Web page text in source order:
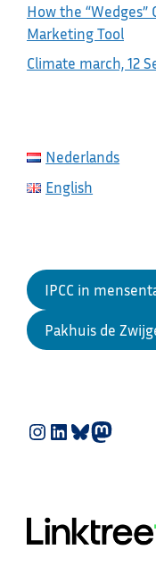
How the “Wedges”
Marketing Tool
Climate march, 12
Nederlands
English
IPCC in
Pakhuis de
Instagram
LinkedIn
Bluesky